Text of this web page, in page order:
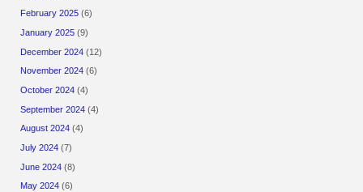
February 2025 (6)
January 2025 (9)
December 2024 (12)
November 2024 (6)
October 2024 (4)
September 2024 (4)
August 2024 (4)
July 2024 (7)
June 2024 (8)
May 2024 (6)